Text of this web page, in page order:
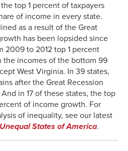
top 1 percent of taxpayers
of income in every state.
as a result of the Great
has been lopsided since
2009 to 2012 top 1 percent
the incomes of the bottom 99
West Virginia. In 39 states,
after the Great Recession
in 17 of these states, the top
of income growth. For
of inequality, see our latest
States of America.